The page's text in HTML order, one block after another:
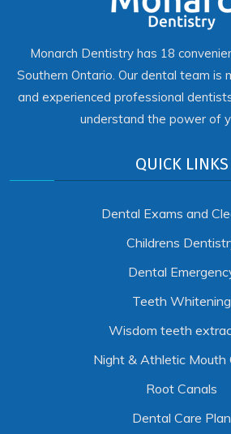
Monarch Dentistry has 18
Southern Ontario. Our dental team is
and experienced professional
understand the power of
QUICK LINKS
Dental Exams and
Childrens
Dental
Teeth Whitening
Wisdom teeth
Night & Athletic Mouth
Root Canals
Dental Care Plan